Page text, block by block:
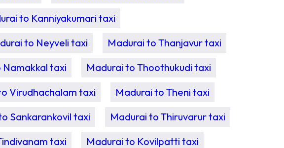
to Kanniyakumari taxi
to Neyveli taxi
Madurai to Thanjavur taxi
Namakkal taxi
Madurai to Thoothukudi taxi
Virudhachalam taxi
Madurai to Theni taxi
Sankarankovil taxi
Madurai to Thiruvarur taxi
taxi
Madurai to Kovilpatti taxi